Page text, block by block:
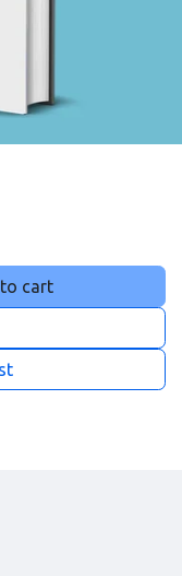
cart